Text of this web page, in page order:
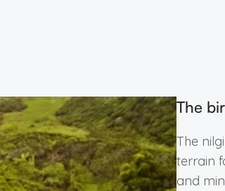
The
The
terrain
and